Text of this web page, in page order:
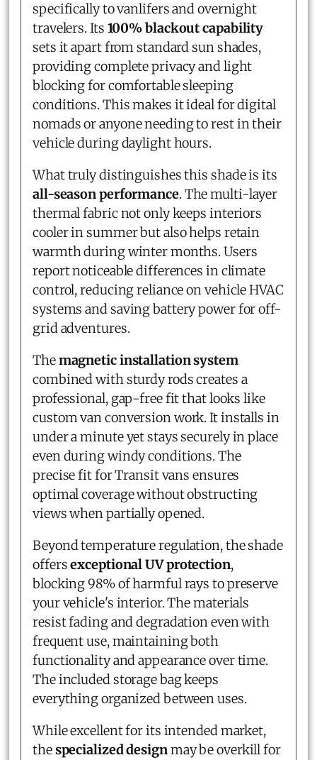
specifically to vanlifers and overnight
travelers. Its 100% blackout capability
sets it apart from standard sun shades,
providing complete privacy and light
blocking for comfortable sleeping
conditions. This makes it ideal for digital
nomads or anyone needing to rest in their
vehicle during daylight hours.
What truly distinguishes this shade is its
all-season performance. The multi-layer
thermal fabric not only keeps interiors
cooler in summer but also helps retain
warmth during winter months. Users
report noticeable differences in climate
control, reducing reliance on vehicle HVAC
systems and saving battery power for off-
grid adventures.
Themagnetic installation system
combined with sturdy rods creates a
professional, gap-free fit that looks like
custom van conversion work. It installs in
under a minute yet stays securely in place
even during windy conditions. The
precise fit for Transit vans ensures
optimal coverage without obstructing
views when partially opened.
Beyond temperature regulation, the shade
offersexceptional UV protection,
blocking 98% of harmful rays to preserve
your vehicle's interior. The materials
resist fading and degradation even with
frequent use, maintaining both
functionality and appearance over time.
The included storage bag keeps
everything organized between uses.
While excellent for its intended market,
thespecialized designmay be overkill for